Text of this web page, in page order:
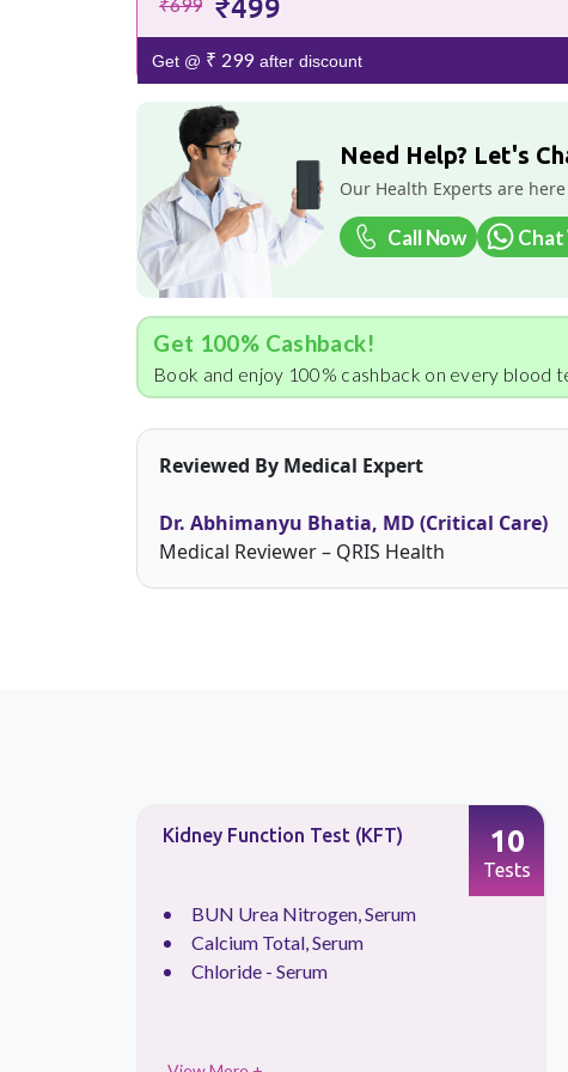
₹699
Get @ ₹ 299after discount
Need Help? Let's
Our Health Experts are
Call Now Chat
Get 100% Cashback!
Book and enjoy 100% cashback on every blood
Reviewed By Medical Expert
Dr. Abhimanyu Bhatia, MD (Critical Care)
Medical Reviewer – QRIS Health
Kidney Function Test (KFT)
BUN Urea Nitrogen, Serum
Calcium Total, Serum
Chloride - Serum
10
Tests